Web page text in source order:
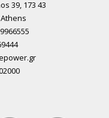
39, 173 43